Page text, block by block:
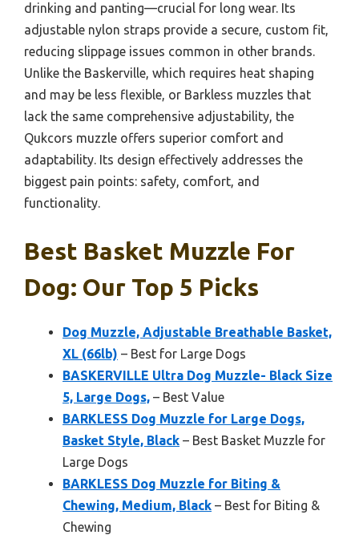
drinking and panting—crucial for long wear. Its
adjustable nylon straps provide a secure, custom fit,
reducing slippage issues common in other brands.
Unlike the Baskerville, which requires heat shaping
and may be less flexible, or Barkless muzzles that
lack the same comprehensive adjustability, the
Qukcors muzzle offers superior comfort and
adaptability. Its design effectively addresses the
biggest pain points: safety, comfort, and
functionality.
Best Basket Muzzle For
Dog: Our Top 5 Picks
Dog Muzzle, Adjustable Breathable Basket,
XL (66lb) – Best for Large Dogs
BASKERVILLE Ultra Dog Muzzle- Black Size
5, Large Dogs, – Best Value
BARKLESS Dog Muzzle for Large Dogs,
Basket Style, Black – Best Basket Muzzle for
Large Dogs
BARKLESS Dog Muzzle for Biting &
Chewing, Medium, Black – Best for Biting &
Chewing